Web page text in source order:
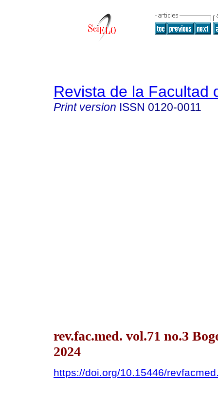
Revista de la Facultad
Print version ISSN 0120-0011
rev.fac.med. vol.71 no.3
2024
https://doi.org/10.15446/